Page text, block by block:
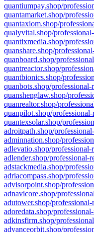
quantiumpay.shop/
quantamarket.shop/
quantaxiom.shop/
qualyvital.shop/
quantixmedia.shop/
quanshare.shop/
quanboard.shop/
quantreactor.shop/
quantbionics.shop/
quanbots.shop/
quanshenglaw.shop/
quanrealtor.shop/
quanpilot.shop/
quantexsolar.shop/
adroitpath.shop/
adminnation.shop/
adlevatio.shop/
adlender.shop/professional-
adstackmedia.shop/
adriacompass.shop/
advisorpoint.shop/
adnavicore.shop/
adutower.shop/
adoredata.shop/
adkinsfirm.shop/
advanceorbit.shop/